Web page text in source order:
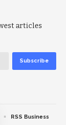
articles
RSS Business